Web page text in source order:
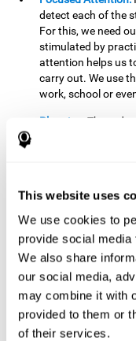
This website uses
We use cookies to
provide social
We also share
our social media,
may combine it with
provided to them or
of their services.
detect each of the
For this, we need
stimulated by
attention helps us
carry out. We use
work, school or
Planning:
The order
important, as it
combinations. To
shape can make it
variety of
ability when we
Visual Perception:
mistakes, we will
between them.
perception. A
interpret and